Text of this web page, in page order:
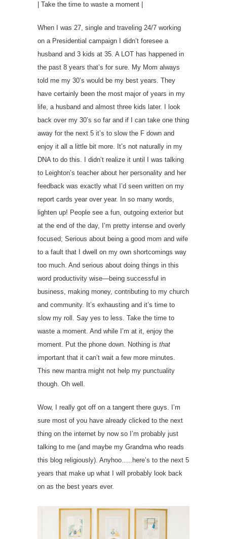
| Take the time to waste a moment |
When I was 27, single and traveling 24/7 working
on a Presidential campaign I didn’t foresee a
husband and 3 kids at 35. A LOT has happened in
the past 8 years that’s for sure. My Mom always
told me my 30’s would be my best years. They
have certainly been the most major of years in my
life, a husband and almost three kids later. I look
back over my 30’s so far and if I can take one thing
away for the next 5 it’s to slow the F down and
enjoy it all a little bit more. It’s not naturally in my
DNA to do this. I didn’t realize it until I was talking
to Leighton’s teacher about her personality and her
feedback was exactly what I’d seen written on my
report cards year over year. In so many words,
lighten up! People see a fun, outgoing exterior but
at the end of the day, I’m pretty intense and overly
focused; Serious about being a good mom and wife
to a fault that I dwell on my own shortcomings way
too much. And serious about doing things in this
word productivity wise—being successful in
business, making money, contributing to my church
and community. It’s exhausting and it’s time to
slow my roll. Say yes to less. Take the time to
waste a moment. And while I’m at it, enjoy the
moment. Put the phone down. Nothing is that
important that it can’t wait a few more minutes.
This new mantra might not help my punctuality
though. Oh well.
Wow, I really got off on a tangent there guys. I’m
sure most of you have already clicked to the next
thing on the internet by now so I’m probably just
talking to me (and maybe my Grandma who reads
this blog religiously). Anyhoo…..here’s to the next 5
years that make up what I will probably look back
on as the best years ever.